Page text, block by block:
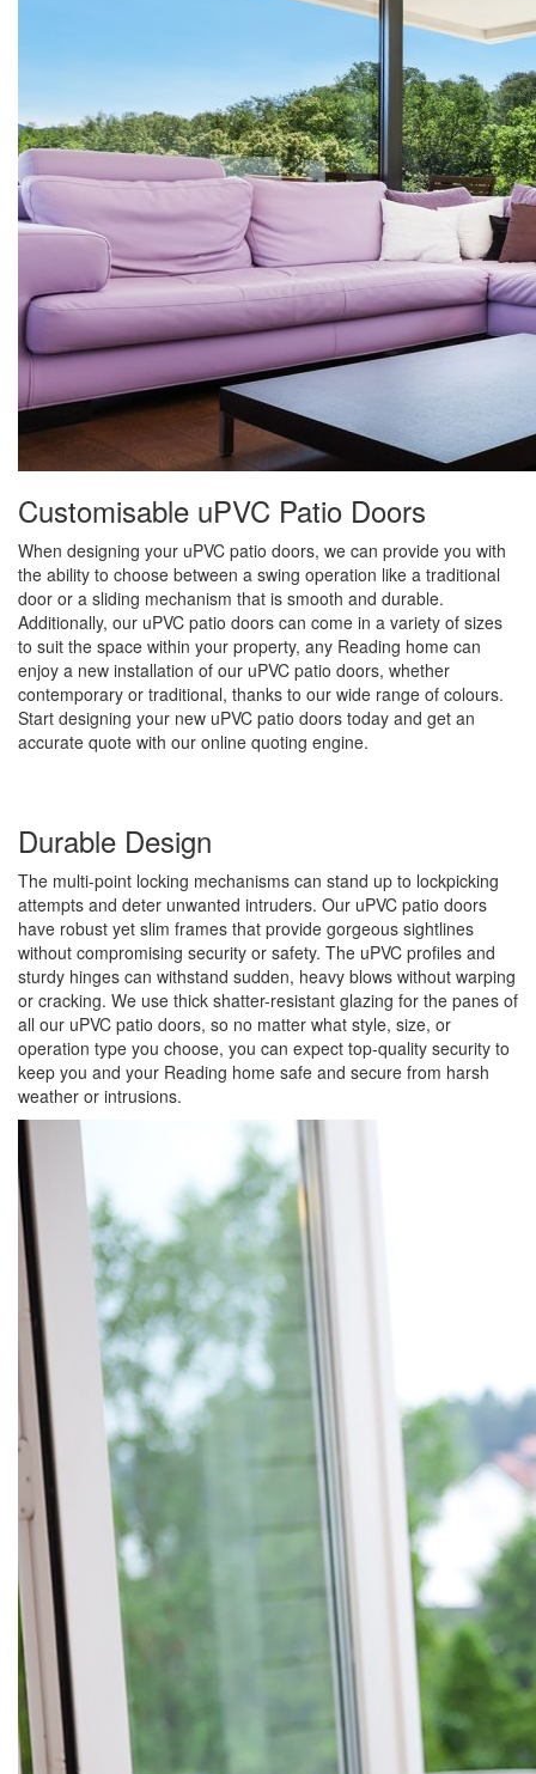
Customisable uPVC Patio Doors
When designing your uPVC patio doors, we can provide you with
the ability to choose between a swing operation like a traditional
door or a sliding mechanism that is smooth and durable.
Additionally, our uPVC patio doors can come in a variety of sizes
to suit the space within your property, any Reading home can
enjoy a new installation of our uPVC patio doors, whether
contemporary or traditional, thanks to our wide range of colours.
Start designing your new uPVC patio doors today and get an
accurate quote with our online quoting engine.
Durable Design
The multi-point locking mechanisms can stand up to lockpicking
attempts and deter unwanted intruders. Our uPVC patio doors
have robust yet slim frames that provide gorgeous sightlines
without compromising security or safety. The uPVC profiles and
sturdy hinges can withstand sudden, heavy blows without warping
or cracking. We use thick shatter-resistant glazing for the panes of
all our uPVC patio doors, so no matter what style, size, or
operation type you choose, you can expect top-quality security to
keep you and your Reading home safe and secure from harsh
weather or intrusions.